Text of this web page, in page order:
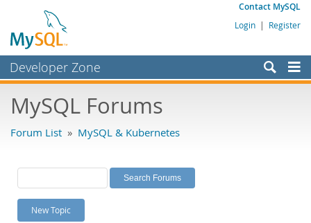
Contact MySQL
Login | Register
Developer Zone
Bugs
Labs
Planet MySQL
News and Events
MySQL Forums
Forum List » MySQL & Kubernetes
New Topic